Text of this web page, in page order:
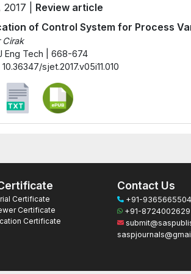
| Review article
of Control System for Process
Cirak
Eng Tech | 668-674
10.36347/sjet.2017.v05i11.010
Certificate
Certificate
Certificate
Contact Us
+91-9365665504
+91-8724002629